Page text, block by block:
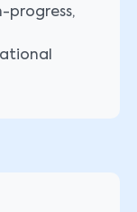
progress,